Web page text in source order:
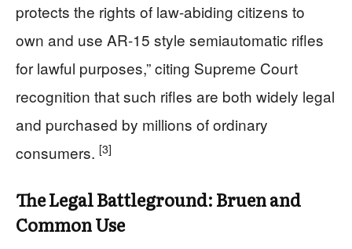
protects the rights of law-abiding citizens to
own and use AR-15 style semiautomatic rifles
for lawful purposes,” citing Supreme Court
recognition that such rifles are both widely legal
and purchased by millions of ordinary
consumers. [3]
The Legal Battleground: Bruen and
Common Use